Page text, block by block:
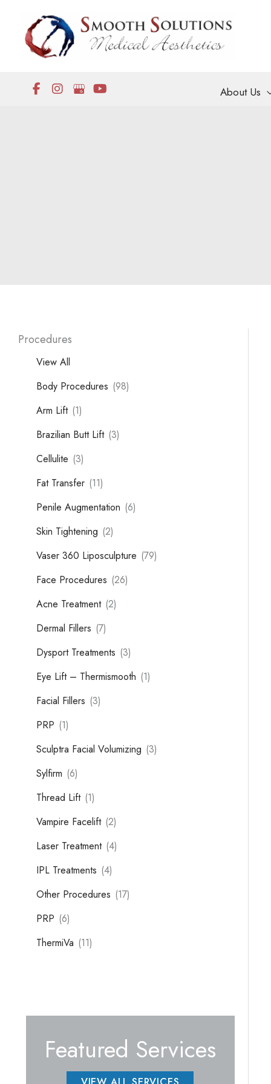
content
About Us
Procedures
View All
Body Procedures (98)
Arm Lift (1)
Brazilian Butt Lift (3)
Cellulite (3)
Fat Transfer (11)
Penile Augmentation (6)
Skin Tightening (2)
Vaser 360 Liposculpture (79)
Face Procedures (26)
Acne Treatment (2)
Dermal Fillers (7)
Dysport Treatments (3)
Eye Lift – Thermismooth (1)
Facial Fillers (3)
PRP (1)
Sculptra Facial Volumizing (3)
Sylfirm (6)
Thread Lift (1)
Vampire Facelift (2)
Laser Treatment (4)
IPL Treatments (4)
Other Procedures (17)
PRP (6)
ThermiVa (11)
Featured Services